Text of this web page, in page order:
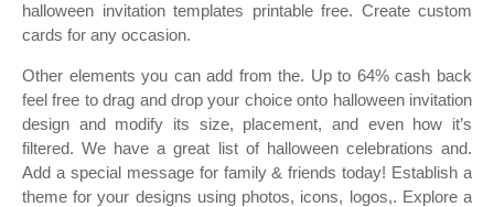
halloween invitation templates printable free. Create custom
cards for any occasion.
Other elements you can add from the. Up to 64% cash back
feel free to drag and drop your choice onto halloween invitation
design and modify its size, placement, and even how it’s
filtered. We have a great list of halloween celebrations and.
Add a special message for family & friends today! Establish a
theme for your designs using photos, icons, logos,. Explore a